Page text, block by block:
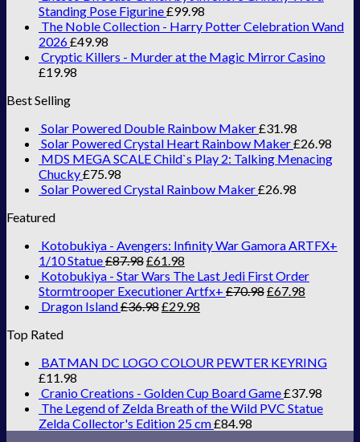
Standing Pose Figurine£99.98
The Noble Collection - Harry Potter Celebration Wand
2026£49.98
Cryptic Killers - Murder at the Magic Mirror Casino
£19.98
Best Selling
Solar Powered Double Rainbow Maker£31.98
Solar Powered Crystal Heart Rainbow Maker£26.98
MDS MEGA SCALE Child`s Play 2: Talking Menacing
Chucky£75.98
Solar Powered Crystal Rainbow Maker£26.98
Featured
Kotobukiya - Avengers: Infinity War Gamora ARTFX+
1/10 Statue£87.98£61.98
Kotobukiya - Star Wars The Last Jedi First Order
Stormtrooper Executioner Artfx+ £70.98£67.98
Dragon Island£36.98£29.98
Top Rated
BATMAN DC LOGO COLOUR PEWTER KEYRING
£11.98
Cranio Creations - Golden Cup Board Game£37.98
The Legend of Zelda Breath of the Wild PVC Statue
Zelda Collector's Edition 25 cm£84.98